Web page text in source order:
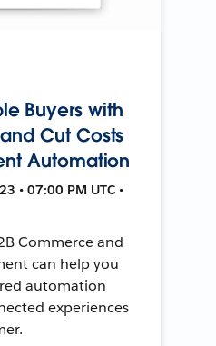
Buyers with
Cut Costs
Automation
• 07:00 PM UTC •
Commerce and
can help you
automation
experiences